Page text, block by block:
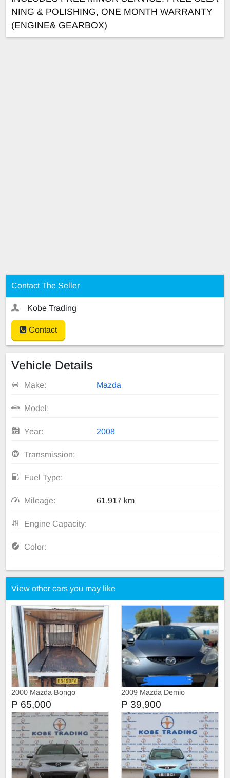
NING & POLISHING, ONE MONTH WARRANTY
(ENGINE& GEARBOX)
Contact The Seller
Kobe Trading
Contact
Vehicle Details
Make: Mazda
Model:
Year: 2008
Transmission:
Fuel Type:
Mileage: 61,917 km
Engine Capacity:
Color:
View other cars you may like
2000 Mazda Bongo
P 65,000
2009 Mazda Demio
P 39,900